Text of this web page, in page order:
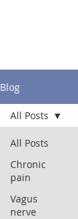
Blog
All Posts
Chronic
pain
Vagus
nerve
All Posts